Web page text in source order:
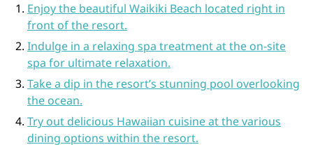
Enjoy the beautiful Waikiki Beach located right in
front of the resort.
Indulge in a relaxing spa treatment at the on-site
spa for ultimate relaxation.
Take a dip in the resort’s stunning pool overlooking
the ocean.
Try out delicious Hawaiian cuisine at the various
dining options within the resort.